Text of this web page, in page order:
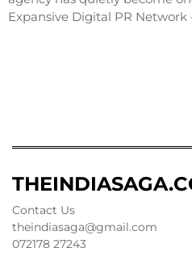
Expansive Digital PR
Contact Us
theindiasaga@gmail.com
072178 27243